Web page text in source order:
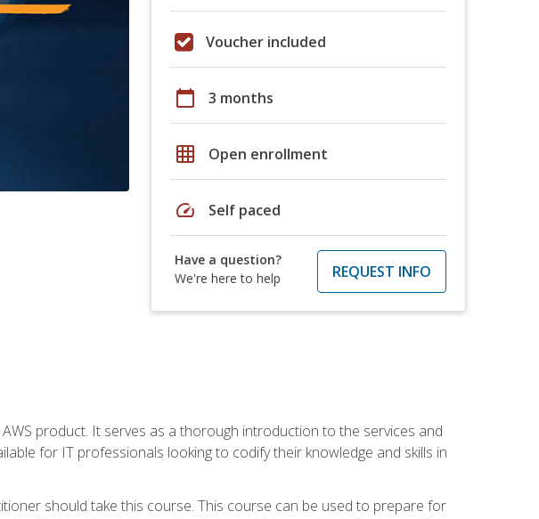
Voucher included
calendar_today 3 months
grid_on Open enrollment
speed Self paced
Have a question?
We're here to help
REQUEST INFO
product. It serves as a thorough introduction to the services and
for IT professionals looking to codify their knowledge and skills in
should take this course. This course can be used to prepare for